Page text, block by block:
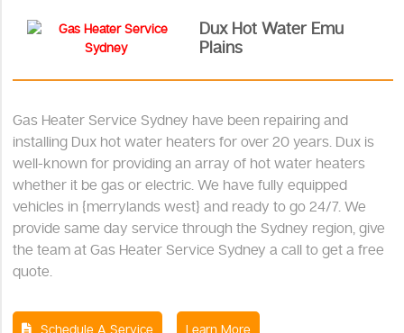
Dux Hot Water Emu
Plains
Gas Heater Service Sydney have been repairing and
installing Dux hot water heaters for over 20 years. Dux is
well-known for providing an array of hot water heaters
whether it be gas or electric. We have fully equipped
vehicles in {merrylands west} and ready to go 24/7. We
provide same day service through the Sydney region, give
the team at Gas Heater Service Sydney a call to get a free
quote.
Schedule A Service Learn More